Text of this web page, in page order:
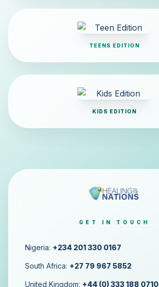
TEENS EDITION
KIDS EDITION
GET IN TOUCH
Nigeria: +234 201 330 0167
South Africa: +27 79 967 5852
United Kingdom: +44 (0) 333 188 0710